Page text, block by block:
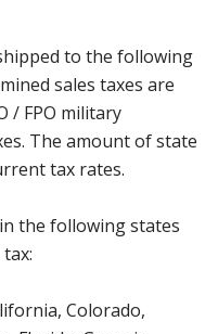
to the following
sales taxes are
/ FPO military
The amount of state
tax rates.
the following states
Colorado,